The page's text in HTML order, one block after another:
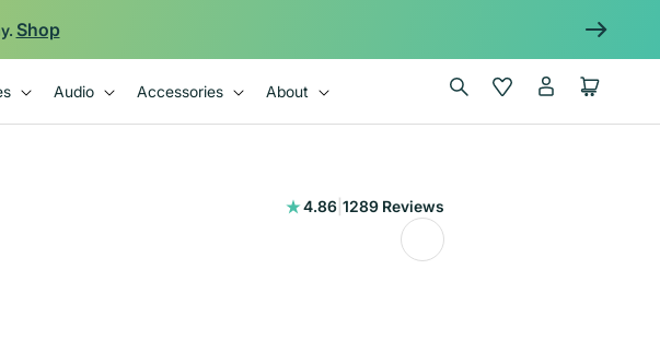
Shop
Audio Accessories About Wishlist
in
Cart
4.86 |1289 Reviews
1289